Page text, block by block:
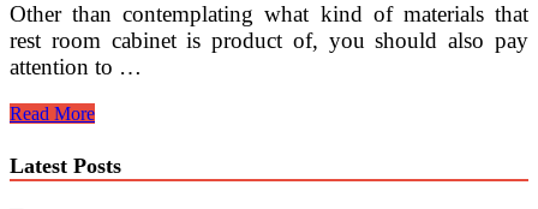
Other than contemplating what kind of materials that
rest room cabinet is product of, you should also pay
attention to …
Strasser
Aurora
Mirrored
Read More
Latest Posts